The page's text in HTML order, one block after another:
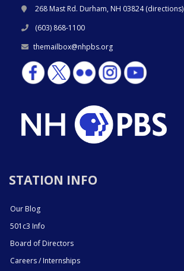
268 Mast Rd. Durham, NH 03824 (directions)
(603) 868-1100
themailbox@nhpbs.org
STATION INFO
Our Blog
501c3 Info
Board of Directors
Careers / Internships